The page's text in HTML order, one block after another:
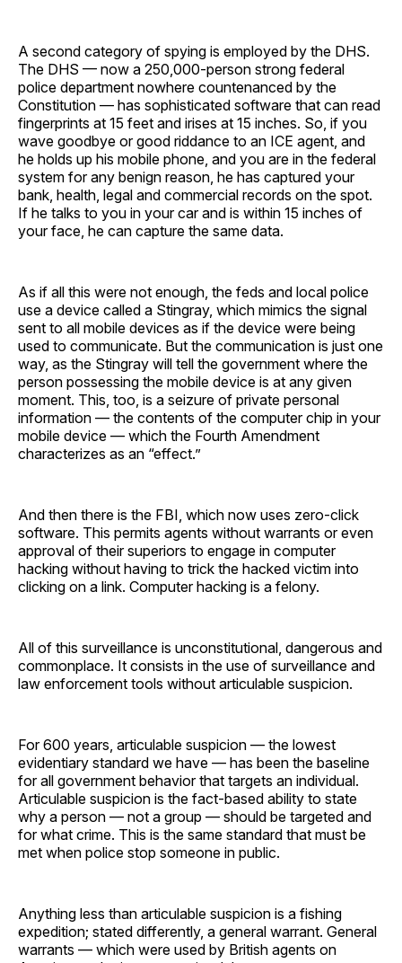
A second category of spying is employed by the DHS.
The DHS — now a 250,000-person strong federal
police department nowhere countenanced by the
Constitution — has sophisticated software that can read
fingerprints at 15 feet and irises at 15 inches. So, if you
wave goodbye or good riddance to an ICE agent, and
he holds up his mobile phone, and you are in the federal
system for any benign reason, he has captured your
bank, health, legal and commercial records on the spot.
If he talks to you in your car and is within 15 inches of
your face, he can capture the same data.
As if all this were not enough, the feds and local police
use a device called a Stingray, which mimics the signal
sent to all mobile devices as if the device were being
used to communicate. But the communication is just one
way, as the Stingray will tell the government where the
person possessing the mobile device is at any given
moment. This, too, is a seizure of private personal
information — the contents of the computer chip in your
mobile device — which the Fourth Amendment
characterizes as an “effect.”
And then there is the FBI, which now uses zero-click
software. This permits agents without warrants or even
approval of their superiors to engage in computer
hacking without having to trick the hacked victim into
clicking on a link. Computer hacking is a felony.
All of this surveillance is unconstitutional, dangerous and
commonplace. It consists in the use of surveillance and
law enforcement tools without articulable suspicion.
For 600 years, articulable suspicion — the lowest
evidentiary standard we have — has been the baseline
for all government behavior that targets an individual.
Articulable suspicion is the fact-based ability to state
why a person — not a group — should be targeted and
for what crime. This is the same standard that must be
met when police stop someone in public.
Anything less than articulable suspicion is a fishing
expedition; stated differently, a general warrant. General
warrants — which were used by British agents on